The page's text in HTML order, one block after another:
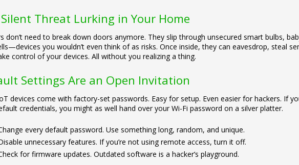
Threat Lurking in Your Home
don’t need to break down doors anymore. They slip through unsecured smart bulbs,
you wouldn’t even think of as risks. Once inside, they can eavesdrop, steal
control of your devices. All without you realizing a thing.
Settings Are an Open Invitation
devices come with factory-set passwords. Easy for setup. Even easier for hackers. If
credentials, you might as well hand over your Wi-Fi password on a silver platter.
every default password. Use something long, random, and unique.
unnecessary features. If you’re not using remote access, turn it off.
for firmware updates. Outdated software is a hacker’s playground.